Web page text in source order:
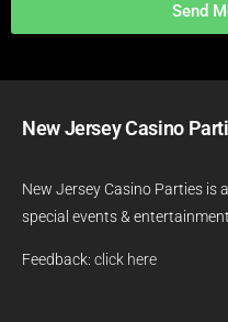
Send
New Jersey Casino
New Jersey Casino Parties is
special events & entertainment.
Feedback: click here